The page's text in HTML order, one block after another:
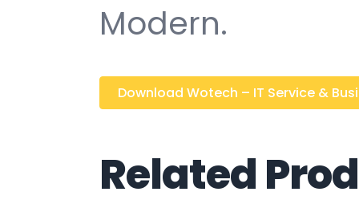
Modern.
Download Wotech – IT Service &
Related